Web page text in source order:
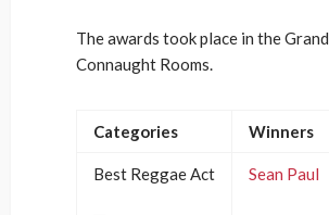
The awards took place in the Grand
Connaught Rooms.
Categories Winners
Best Reggae Act Sean Paul